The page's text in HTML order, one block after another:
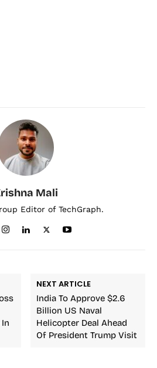
Mali
Editor of TechGraph.
NEXT ARTICLE
India To Approve $2.6
Billion US Naval
Helicopter Deal Ahead
Of President Trump Visit